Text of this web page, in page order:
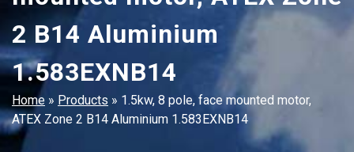
2 B14 Aluminium
1.583EXNB14
Home » Products » 1.5kw, 8 pole, face mounted motor,
ATEX Zone 2 B14 Aluminium 1.583EXNB14